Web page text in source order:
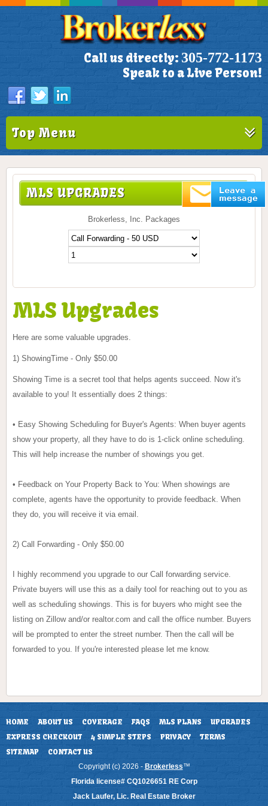
Call us directly: 305-772-1173
Speak to a Live Person!
Top Menu
MLS UPGRADES
Brokerless, Inc. Packages
MLS Upgrades
Here are some valuable upgrades.
1) ShowingTime - Only $50.00
Showing Time is a secret tool that helps agents succeed. Now it's
available to you! It essentially does 2 things:
• Easy Showing Scheduling for Buyer's Agents: When buyer agents
show your property, all they have to do is 1-click online scheduling.
This will help increase the number of showings you get.
• Feedback on Your Property Back to You: When showings are
complete, agents have the opportunity to provide feedback. When
they do, you will receive it via email.
2) Call Forwarding - Only $50.00
I highly recommend you upgrade to our Call forwarding service.
Private buyers will use this as a daily tool for reaching out to you as
well as scheduling showings. This is for buyers who might see the
listing on Zillow and/or realtor.com and call the office number. Buyers
will be prompted to enter the street number. Then the call will be
forwarded to you. If you're interested please let me know.
HOME ABOUT US COVERAGE FAQS MLS PLANS
UPGRADES
EXPRESS CHECKOUT
4 SIMPLE STEPS PRIVACY
TERMS
SITEMAP
CONTACT US
Copyright (c) 2026 - Brokerless™
Florida license# CQ1026651 RE Corp
Jack Laufer, Lic. Real Estate Broker